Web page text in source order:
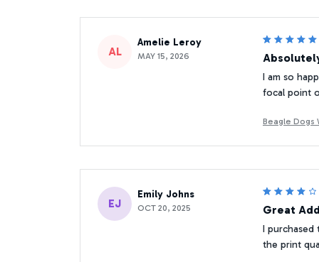
AL
Amelie Leroy
MAY 15, 2026
I am so
focal point
Beagle Dogs
EJ
Emily Johns
OCT 20, 2025 Great
I purchased
the print